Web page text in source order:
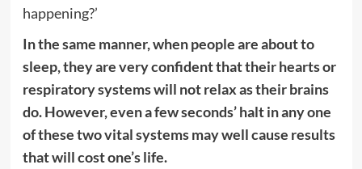
happening?’
In the same manner, when people are about to
sleep, they are very confident that their hearts or
respiratory systems will not relax as their brains
do. However, even a few seconds’ halt in any one
of these two vital systems may well cause results
that will cost one’s life.